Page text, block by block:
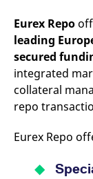
Eurex Repo
leading
secured
integrated
collateral
repo
Eurex Repo